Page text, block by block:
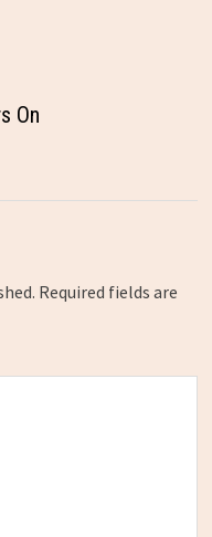
On
Required fields are